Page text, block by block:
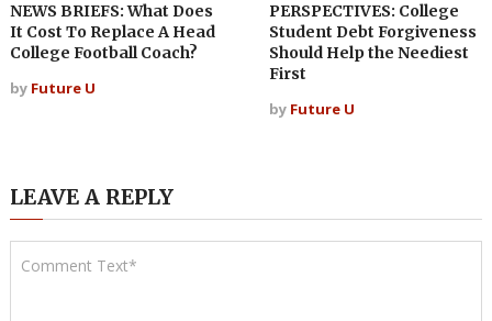
NEWS BRIEFS: What Does
It Cost To Replace A Head
College Football Coach?
by Future U
PERSPECTIVES: College
Student Debt Forgiveness
Should Help the Neediest
First
by Future U
LEAVE A REPLY